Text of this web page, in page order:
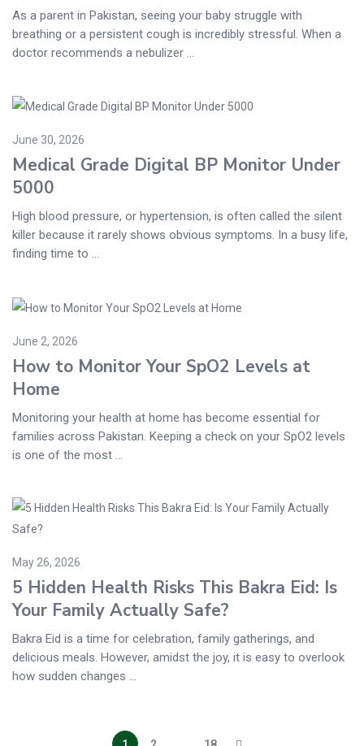
As a parent in Pakistan, seeing your baby struggle with
breathing or a persistent cough is incredibly stressful. When a
doctor recommends a nebulizer ...
June 30, 2026
Medical Grade Digital BP Monitor Under
5000
High blood pressure, or hypertension, is often called the silent
killer because it rarely shows obvious symptoms. In a busy life,
finding time to ...
June 2, 2026
How to Monitor Your SpO2 Levels at
Home
Monitoring your health at home has become essential for
families across Pakistan. Keeping a check on your SpO2 levels
is one of the most ...
May 26, 2026
5 Hidden Health Risks This Bakra Eid: Is
Your Family Actually Safe?
Bakra Eid is a time for celebration, family gatherings, and
delicious meals. However, amidst the joy, it is easy to overlook
how sudden changes ...